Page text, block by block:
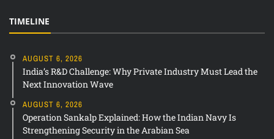
TIMELINE
AUGUST 6, 2026
India’s R&D Challenge: Why Private Industry Must Lead the
Next Innovation Wave
AUGUST 6, 2026
Operation Sankalp Explained: How the Indian Navy Is
Strengthening Security in the Arabian Sea